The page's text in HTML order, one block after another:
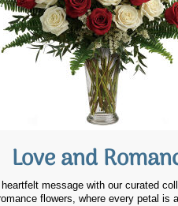
Love and
message with our curated
flowers, where every petal is